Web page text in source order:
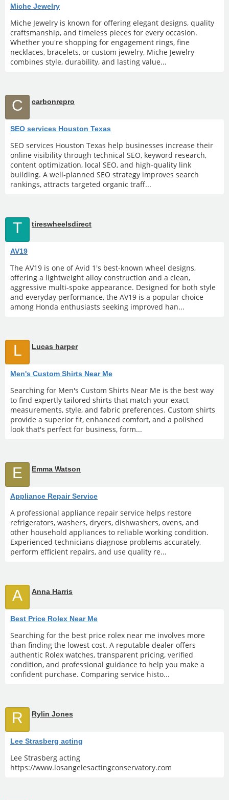
Miche Jewelry
Miche Jewelry is known for offering elegant designs, quality
craftsmanship, and timeless pieces for every occasion.
Whether you're shopping for engagement rings, fine
necklaces, bracelets, or custom jewelry, Miche Jewelry
combines style, durability, and lasting value...
C carbonrepro
SEO services Houston Texas
SEO services Houston Texas help businesses increase their
online visibility through technical SEO, keyword research,
content optimization, local SEO, and high-quality link
building. A well-planned SEO strategy improves search
rankings, attracts targeted organic traff...
T tireswheelsdirect
AV19
The AV19 is one of Avid 1's best-known wheel designs,
offering a lightweight alloy construction and a clean,
aggressive multi-spoke appearance. Designed for both style
and everyday performance, the AV19 is a popular choice
among Honda enthusiasts seeking improved han...
L Lucas harper
Men's Custom Shirts Near Me
Searching for Men's Custom Shirts Near Me is the best way
to find expertly tailored shirts that match your exact
measurements, style, and fabric preferences. Custom shirts
provide a superior fit, enhanced comfort, and a polished
look that's perfect for business, form...
E Emma Watson
Appliance Repair Service
A professional appliance repair service helps restore
refrigerators, washers, dryers, dishwashers, ovens, and
other household appliances to reliable working condition.
Experienced technicians diagnose problems accurately,
perform efficient repairs, and use quality re...
A Anna Harris
Best Price Rolex Near Me
Searching for the best price rolex near me involves more
than finding the lowest cost. A reputable dealer offers
authentic Rolex watches, transparent pricing, verified
condition, and professional guidance to help you make a
confident purchase. Comparing service histo...
R Rylin Jones
Lee Strasberg acting
Lee Strasberg acting
https://www.losangelesactingconservatory.com